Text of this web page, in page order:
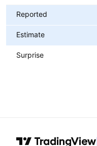
Reported
Estimate
Surprise